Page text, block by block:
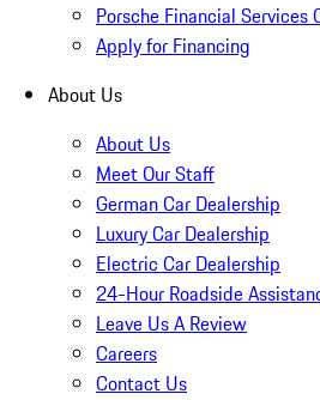
Porsche Financial Services
Apply for Financing
About Us
About Us
Meet Our Staff
German Car Dealership
Luxury Car Dealership
Electric Car Dealership
24-Hour Roadside
Leave Us A Review
Careers
Contact Us